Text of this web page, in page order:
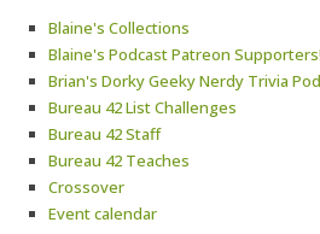
Blaine's Collections
Blaine's Podcast Patreon Supporters!
Brian's Dorky Geeky Nerdy Trivia
Bureau 42 List Challenges
Bureau 42 Staff
Bureau 42 Teaches
Crossover
Event calendar